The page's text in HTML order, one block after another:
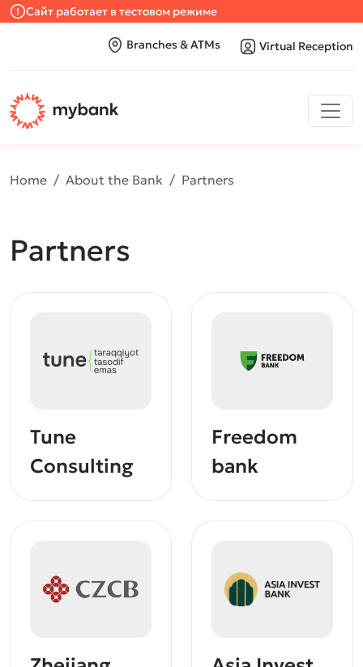
Сайт работает в тестовом режиме
Branches & ATMs Virtual Reception
Home About the Bank Partners
Partners
Tune
Consulting
Freedom
bank